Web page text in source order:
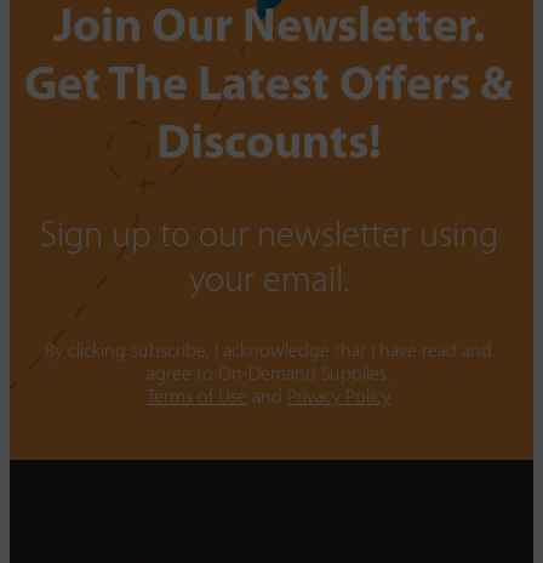
Join Our Newsletter.
Get The Latest Offers &
Discounts!
Sign up to our newsletter using
your email.
By clicking subscribe, I acknowledge that I have read and
agree to On-Demand Supplies.
Terms of Use and Privacy Policy